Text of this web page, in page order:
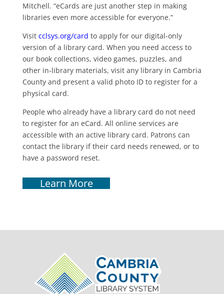
Mitchell. “eCards are just another step in making
libraries even more accessible for everyone.”
Visit cclsys.org/card to apply for our digital-only
version of a library card. When you need access to
our book collections, video games, puzzles, and
other in-library materials, visit any library in Cambria
County and present a valid photo ID to register for a
physical card.
People who already have a library card do not need
to register for an eCard. All online services are
accessible with an active library card. Patrons can
contact the library if their card needs renewed, or to
have a password reset.
Learn More